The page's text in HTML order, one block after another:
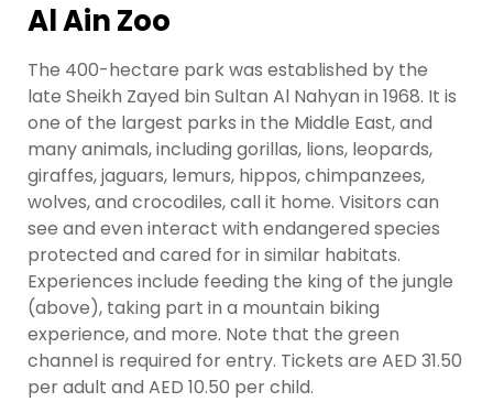
Al Ain Zoo
The 400-hectare park was established by the
late Sheikh Zayed bin Sultan Al Nahyan in 1968. It is
one of the largest parks in the Middle East, and
many animals, including gorillas, lions, leopards,
giraffes, jaguars, lemurs, hippos, chimpanzees,
wolves, and crocodiles, call it home. Visitors can
see and even interact with endangered species
protected and cared for in similar habitats.
Experiences include feeding the king of the jungle
(above), taking part in a mountain biking
experience, and more. Note that the green
channel is required for entry. Tickets are AED 31.50
per adult and AED 10.50 per child.